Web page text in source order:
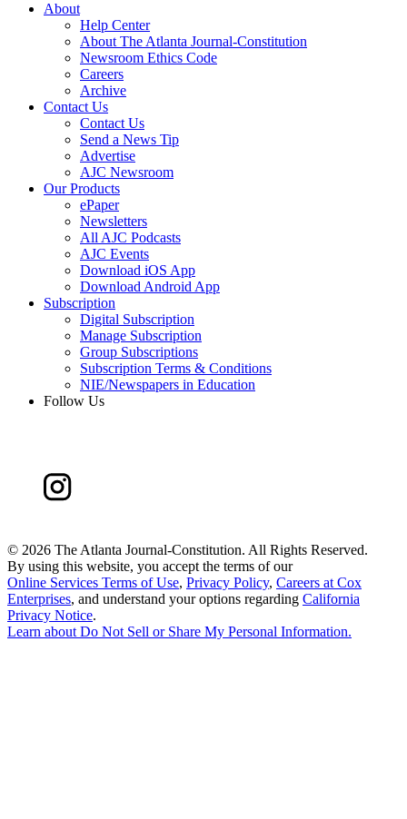
About
Help Center
About The Atlanta Journal-Constitution
Newsroom Ethics Code
Careers
Archive
Contact Us
Contact Us
Send a News Tip
Advertise
AJC Newsroom
Our Products
ePaper
Newsletters
All AJC Podcasts
AJC Events
Download iOS App
Download Android App
Subscription
Digital Subscription
Manage Subscription
Group Subscriptions
Subscription Terms & Conditions
NIE/Newspapers in Education
Follow Us
© 2026 The Atlanta Journal-Constitution. All Rights Reserved.
By using this website, you accept the terms of our
Online Services Terms of Use, Privacy Policy, Careers at Cox
Enterprises, and understand your options regarding California
Privacy Notice.
Learn aboutDo Not Sell or Share My Personal Information.